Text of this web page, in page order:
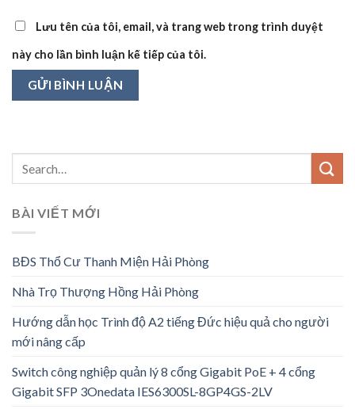
Lưu tên của tôi, email, và trang web trong trình duyệt
này cho lần bình luận kế tiếp của tôi.
BÀI VIẾT MỚI
BĐS Thổ Cư Thanh Miện Hải Phòng
Nhà Trọ Thượng Hồng Hải Phòng
Hướng dẫn học Trình độ A2 tiếng Đức hiệu quả cho người
mới nâng cấp
Switch công nghiệp quản lý 8 cổng Gigabit PoE + 4 cổng
Gigabit SFP 3Onedata IES6300SL-8GP4GS-2LV